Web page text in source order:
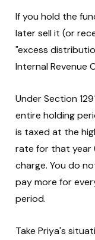
If you hold the
later sell it (or
"excess
Internal Revenue
Under Section
entire holding
is taxed at the
rate for that year
charge. You do
pay more for
period.
Take Priya's